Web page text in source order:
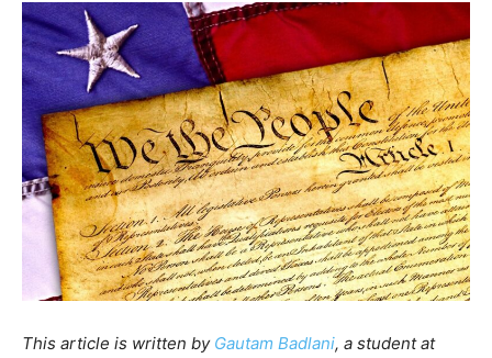
This article is written by Gautam Badlani, a student at